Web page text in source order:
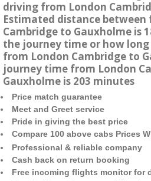
driving from London
Estimated distance between
Cambridge to Gauxholme is
the journey time or how
from London Cambridge to
journey time from London
Gauxholme is 203 minutes
Price match guarantee
Meet and Greet service
Pride in giving the best price
Compare 100 above cabs Prices
Professional & reliable company
Cash back on return booking
Free incoming flights monitor for